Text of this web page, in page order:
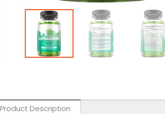
Product Description